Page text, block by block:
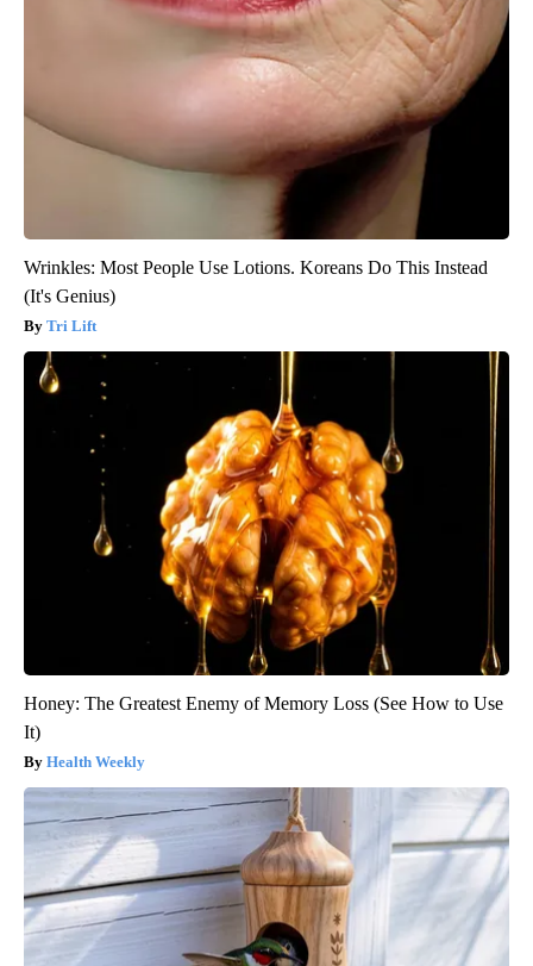
Wrinkles: Most People Use Lotions. Koreans Do This Instead
(It's Genius)
Tri Lift
Honey: The Greatest Enemy of Memory Loss (See How to Use
It)
Health Weekly